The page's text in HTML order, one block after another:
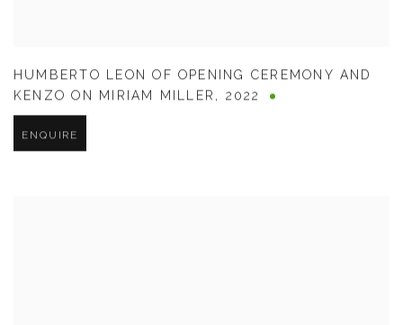
HUMBERTO LEON OF OPENING CEREMONY AND
KENZO ON MIRIAM MILLER , 2022
ENQUIRE